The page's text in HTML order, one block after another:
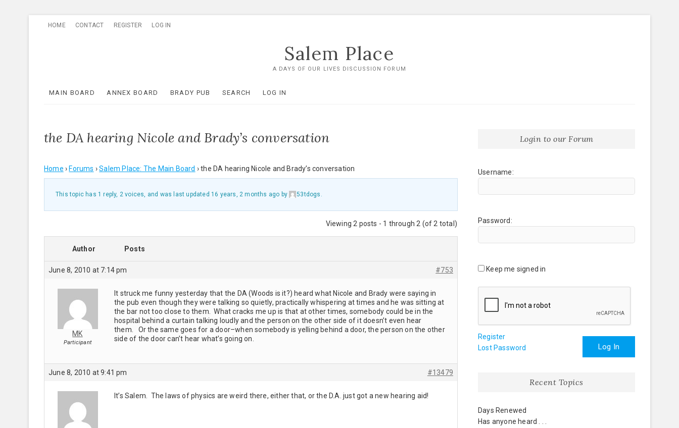
HOME CONTACT REGISTER LOG IN
Salem Place
A DAYS OF OUR LIVES DISCUSSION FORUM
MAIN BOARD ANNEX BOARD BRADY PUB SEARCH LOG IN
the DA hearing Nicole and Brady’s conversation
Home › Forums › Salem Place: The Main Board › the DA hearing Nicole and Brady’s conversation
This topic has 1 reply, 2 voices, and was last updated 16 years, 2 months ago by 53tdogs .
Viewing 2 posts - 1 through 2 (of 2 total)
Author Posts
June 8, 2010 at 7:14 pm #753
MK
Participant
It struck me funny yesterday that the DA (Woods is it?) heard what Nicole and Brady were saying in
the pub even though they were talking so quietly, practically whispering at times and he was sitting at
the bar not too close to them. What cracks me up is that at other times, somebody could be in the
hospital behind a curtain talking loudly and the person on the other side of it doesn’t even hear
them. Or the same goes for a door–when somebody is yelling behind a door, the person on the other
side of the door can’t hear what’s going on.
June 8, 2010 at 9:41 pm #13479
It’s Salem. The laws of physics are weird there, either that, or the D.A. just got a new hearing aid!
Login to our Forum
Username:
Password:
Keep me signed in
Log In
Register
Lost Password
Recent Topics
Days Renewed
Has anyone heard . . .